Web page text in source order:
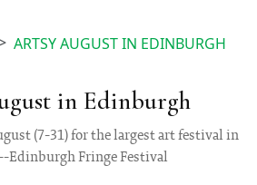
ARTSY AUGUST IN EDINBURGH
in Edinburgh
(7-31) for the largest art festival in
Edinburgh Fringe Festival